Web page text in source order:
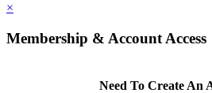
×
Membership & Account Access
Need To Create An